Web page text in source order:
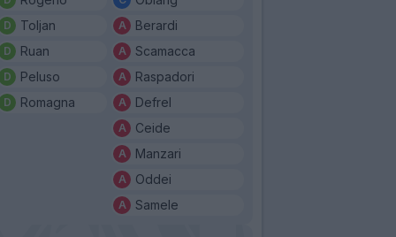
Toljan
Ruan
Peluso
Romagna
Berardi
Scamacca
Raspadori
Defrel
Ceide
Manzari
Oddei
Samele